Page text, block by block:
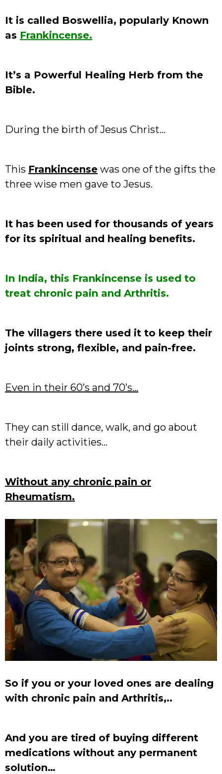
It is called Boswellia, popularly Known
as Frankincense.
It’s a Powerful Healing Herb from the
Bible.
During the birth of Jesus Christ…
This Frankincense was one of the gifts the
three wise men gave to Jesus.
It has been used for thousands of years
for its spiritual and healing benefits.
In India, this Frankincense is used to
treat chronic pain and Arthritis.
The villagers there used it to keep their
joints strong, flexible, and pain-free.
Even in their 60’s and 70’s…
They can still dance, walk, and go about
their daily activities…
Without any chronic pain or
Rheumatism.
So if you or your loved ones are dealing
with chronic pain and Arthritis,..
And you are tired of buying different
medications without any permanent
solution…